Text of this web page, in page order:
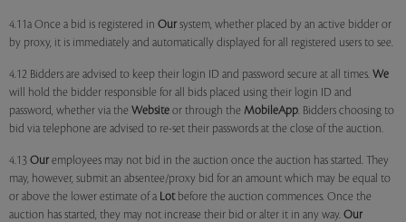
4.11a Once a bid is registered in Our system, whether placed by an active bidder or
by proxy, it is immediately and automatically displayed for all registered users to see.
4.12 Bidders are advised to keep their login ID and password secure at all times. We
will hold the bidder responsible for all bids placed using their login ID and
password, whether via the Website or through the MobileApp. Bidders choosing to
bid via telephone are advised to re-set their passwords at the close of the auction.
4.13 Our employees may not bid in the auction once the auction has started. They
may, however, submit an absentee/proxy bid for an amount which may be equal to
or above the lower estimate of a Lotbefore the auction commences. Once the
auction has started, they may not increase their bid or alter it in any way. Our